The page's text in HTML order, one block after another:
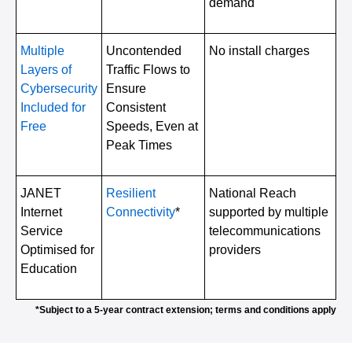
Multiple
Layers of
Cybersecurity
Included for
Free
Uncontended
Traffic Flows to
Ensure
Consistent
Speeds, Even at
Peak Times
No install charges
JANET
Internet
Service
Optimised for
Education
Resilient
Connectivity*
National Reach
supported by multiple
telecommunications
providers
*Subject to a 5-year contract extension; terms and conditions apply